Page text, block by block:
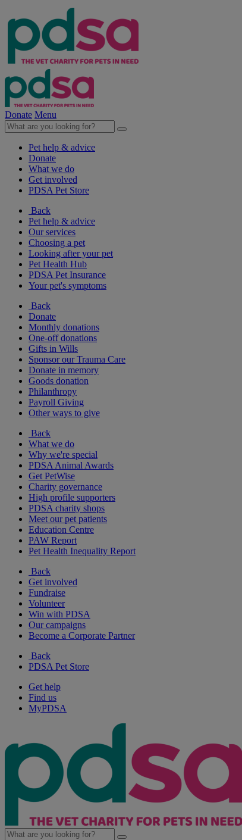
Donate Menu
Pet help & advice
Donate
What we do
Get involved
PDSA Pet Store
Back
Pet help & advice
Our services
Choosing a pet
Looking after your pet
Pet Health Hub
PDSA Pet Insurance
Your pet's symptoms
Back
Donate
Monthly donations
One-off donations
Gifts in Wills
Sponsor our Trauma Care
Donate in memory
Goods donation
Philanthropy
Payroll Giving
Other ways to give
Back
What we do
Why we're special
PDSA Animal Awards
Get PetWise
Charity governance
High profile supporters
PDSA charity shops
Meet our pet patients
Education Centre
PAW Report
Pet Health Inequality Report
Back
Get involved
Fundraise
Volunteer
Win with PDSA
Our campaigns
Become a Corporate Partner
Back
PDSA Pet Store
Get help
Find us
MyPDSA